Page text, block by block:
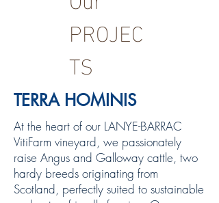
PROJEC
TS
TERRA HOMINIS
At the heart of our LANYE-BARRAC
VitiFarm vineyard, we passionately
raise Angus and Galloway cattle, two
hardy breeds originating from
Scotland, perfectly suited to sustainable